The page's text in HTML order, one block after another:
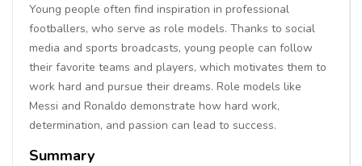
Young people often find inspiration in professional
footballers, who serve as role models. Thanks to social
media and sports broadcasts, young people can follow
their favorite teams and players, which motivates them to
work hard and pursue their dreams. Role models like
Messi and Ronaldo demonstrate how hard work,
determination, and passion can lead to success.
Summary